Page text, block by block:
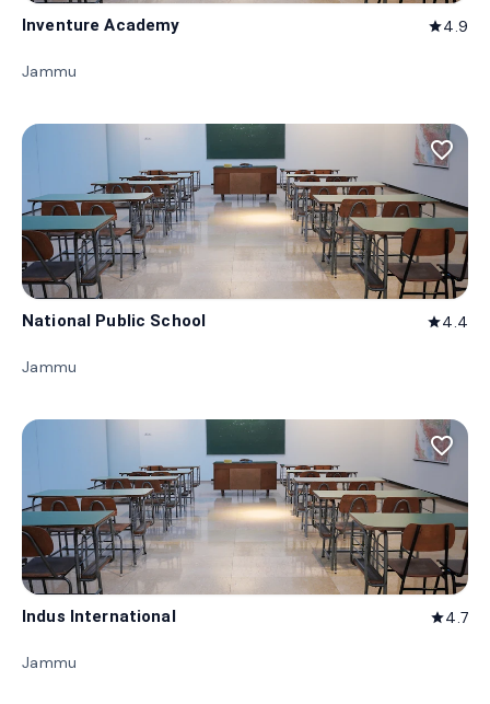
Inventure Academy star4.9
Jammu
favorite_border
National Public School star4.4
Jammu
favorite_border
Indus International star4.7
Jammu